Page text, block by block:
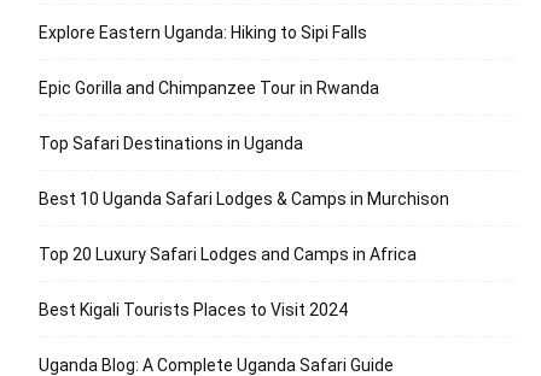
Explore Eastern Uganda: Hiking to Sipi Falls
Epic Gorilla and Chimpanzee Tour in Rwanda
Top Safari Destinations in Uganda
Best 10 Uganda Safari Lodges & Camps in Murchison
Top 20 Luxury Safari Lodges and Camps in Africa
Best Kigali Tourists Places to Visit 2024
Uganda Blog: A Complete Uganda Safari Guide